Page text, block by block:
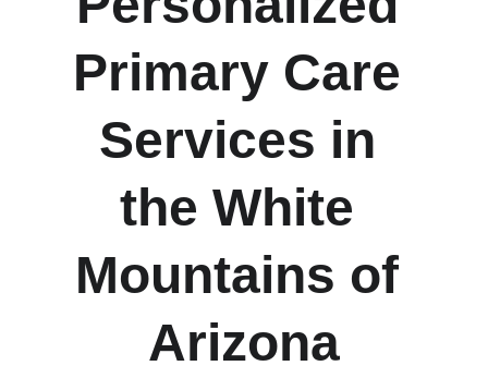
Primary Care
Services in
the White
Mountains of
Arizona